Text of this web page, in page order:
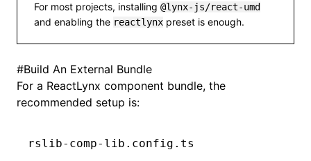
For most projects, installing @lynx-js/react-umd
and enabling the reactlynx preset is enough.
#Build An External Bundle
For a ReactLynx component bundle, the
recommended setup is:
rslib-comp-lib.config.ts